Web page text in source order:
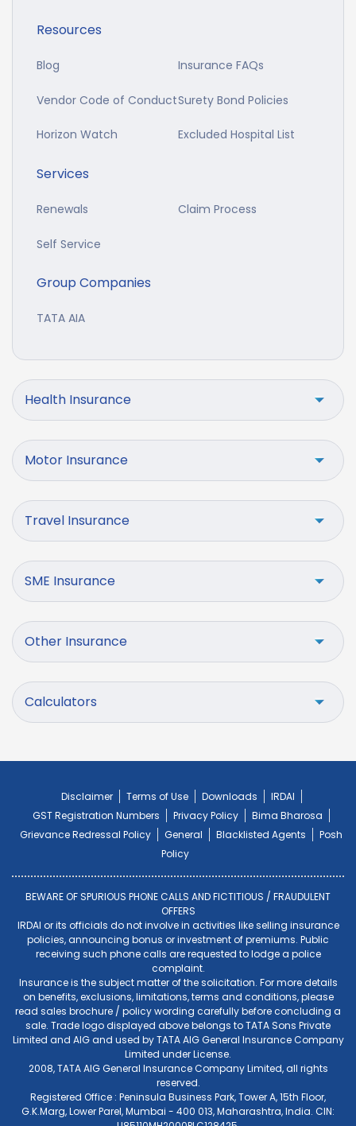
Resources
Blog Insurance FAQs
Vendor Code of ConductSurety Bond Policies
Horizon Watch Excluded Hospital List
Services
Renewals Claim Process
Self Service
Group Companies
TATA AIA
Health Insurance
Motor Insurance
Travel Insurance
SME Insurance
Other Insurance
Calculators
Disclaimer Terms of Use Downloads
IRDAI
GST Registration Numbers
Privacy Policy
Bima Bharosa
Grievance Redressal Policy
General Blacklisted Agents
Posh
Policy
BEWARE OF SPURIOUS PHONE CALLS AND FICTITIOUS / FRAUDULENT
OFFERS
IRDAI or its officials do not involve in activities like selling insurance
policies, announcing bonus or investment of premiums. Public
receiving such phone calls are requested to lodge a police
complaint.
Insurance is the subject matter of the solicitation. For more details
on benefits, exclusions, limitations, terms and conditions, please
read sales brochure / policy wording carefully before concluding a
sale. Trade logo displayed above belongs to TATA Sons Private
Limited and AIG and used by TATA AIG General Insurance Company
Limited under License.
2008, TATA AIG General Insurance Company Limited, all rights
reserved.
Registered Office : Peninsula Business Park, Tower A, 15th Floor,
G.K.Marg, Lower Parel, Mumbai - 400 013, Maharashtra, India. CIN: